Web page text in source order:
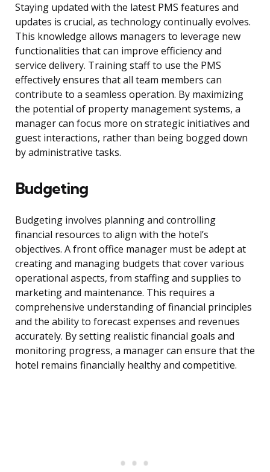
Staying updated with the latest PMS features and
updates is crucial, as technology continually evolves.
This knowledge allows managers to leverage new
functionalities that can improve efficiency and
service delivery. Training staff to use the PMS
effectively ensures that all team members can
contribute to a seamless operation. By maximizing
the potential of property management systems, a
manager can focus more on strategic initiatives and
guest interactions, rather than being bogged down
by administrative tasks.
Budgeting
Budgeting involves planning and controlling
financial resources to align with the hotel’s
objectives. A front office manager must be adept at
creating and managing budgets that cover various
operational aspects, from staffing and supplies to
marketing and maintenance. This requires a
comprehensive understanding of financial principles
and the ability to forecast expenses and revenues
accurately. By setting realistic financial goals and
monitoring progress, a manager can ensure that the
hotel remains financially healthy and competitive.